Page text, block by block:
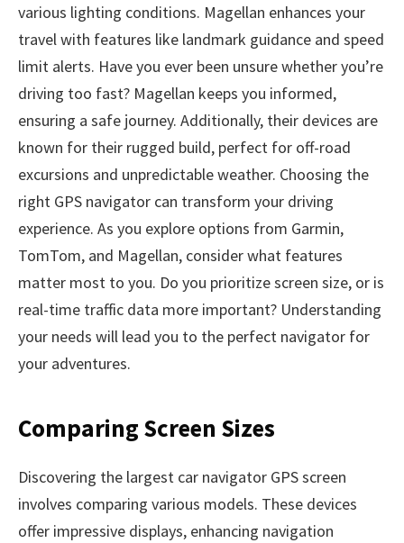
various lighting conditions. Magellan enhances your
travel with features like landmark guidance and speed
limit alerts. Have you ever been unsure whether you’re
driving too fast? Magellan keeps you informed,
ensuring a safe journey. Additionally, their devices are
known for their rugged build, perfect for off-road
excursions and unpredictable weather. Choosing the
right GPS navigator can transform your driving
experience. As you explore options from Garmin,
TomTom, and Magellan, consider what features
matter most to you. Do you prioritize screen size, or is
real-time traffic data more important? Understanding
your needs will lead you to the perfect navigator for
your adventures.
Comparing Screen Sizes
Discovering the largest car navigator GPS screen
involves comparing various models. These devices
offer impressive displays, enhancing navigation